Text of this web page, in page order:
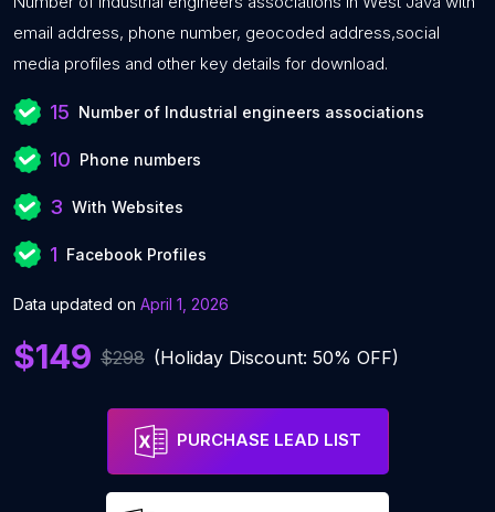
email address, phone number, geocoded address,social
media profiles and other key details for download.
15 Number of Industrial engineers associations
10 Phone numbers
3 With Websites
1 Facebook Profiles
Data updated on April 1, 2026
$149 $298 (Holiday Discount: 50% OFF)
PURCHASE LEAD LIST